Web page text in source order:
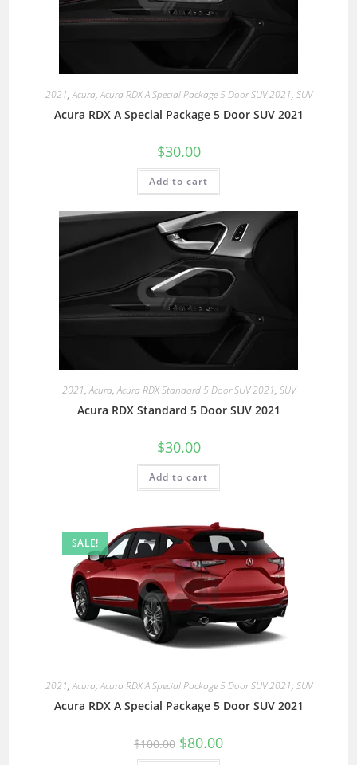
2021,Acura,Acura RDX A Special Package 5 Door SUV 2021, SUV
Acura RDX A Special Package 5 Door SUV 2021
$30.00
Add to cart
2021,Acura,Acura RDX Standard 5 Door SUV 2021, SUV
Acura RDX Standard 5 Door SUV 2021
$30.00
Add to cart
SALE!
2021,Acura,Acura RDX A Special Package 5 Door SUV 2021, SUV
Acura RDX A Special Package 5 Door SUV 2021
$100.00 $80.00